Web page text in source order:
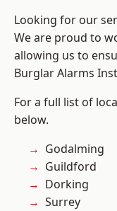
Looking for our
We are proud to
allowing us to
Burglar Alarms
For a full list of
below.
Godalming
Guildford
Dorking
Surrey